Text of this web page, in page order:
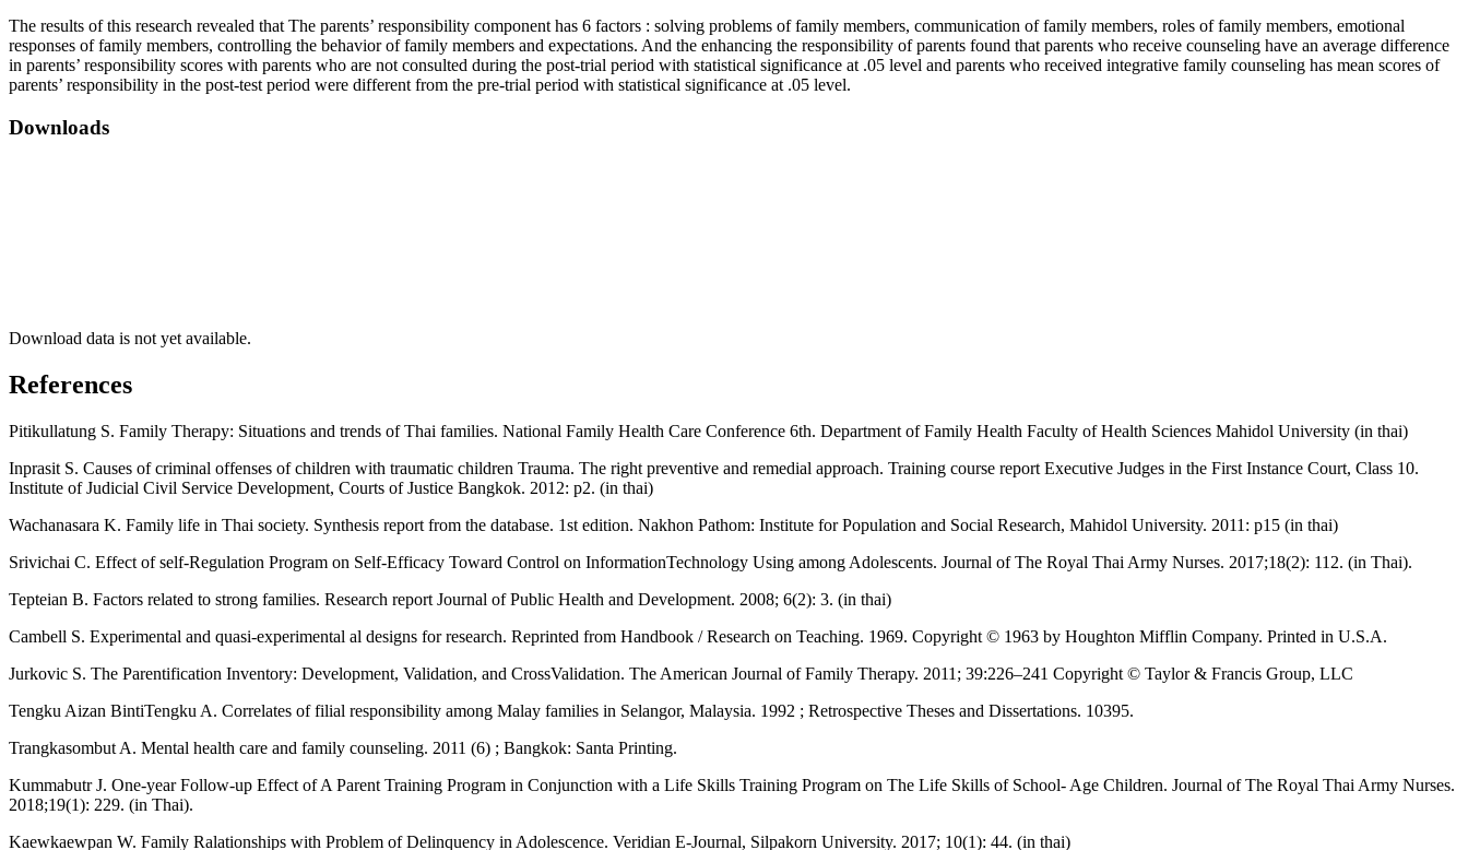
The results of this research revealed that The parents’ responsibility component has 6 factors : solving problems of family members, communication of family members, roles of family members, emotional
responses of family members, controlling the behavior of family members and expectations. And the enhancing the responsibility of parents found that parents who receive counseling have an average difference
in parents’ responsibility scores with parents who are not consulted during the post-trial period with statistical significance at .05 level and parents who received integrative family counseling has mean scores of
parents’ responsibility in the post-test period were different from the pre-trial period with statistical significance at .05 level.
Downloads
Download data is not yet available.
References
Pitikullatung S. Family Therapy: Situations and trends of Thai families. National Family Health Care Conference 6th. Department of Family Health Faculty of Health Sciences Mahidol University (in thai)
Inprasit S. Causes of criminal offenses of children with traumatic children Trauma. The right preventive and remedial approach. Training course report Executive Judges in the First Instance Court, Class 10.
Institute of Judicial Civil Service Development, Courts of Justice Bangkok. 2012: p2. (in thai)
Wachanasara K. Family life in Thai society. Synthesis report from the database. 1st edition. Nakhon Pathom: Institute for Population and Social Research, Mahidol University. 2011: p15 (in thai)
Srivichai C. Effect of self-Regulation Program on Self-Efficacy Toward Control on InformationTechnology Using among Adolescents. Journal of The Royal Thai Army Nurses. 2017;18(2): 112. (in Thai).
Tepteian B. Factors related to strong families. Research report Journal of Public Health and Development. 2008; 6(2): 3. (in thai)
Cambell S. Experimental and quasi-experimental al designs for research. Reprinted from Handbook / Research on Teaching. 1969. Copyright © 1963 by Houghton Mifflin Company. Printed in U.S.A.
Jurkovic S. The Parentification Inventory: Development, Validation, and CrossValidation. The American Journal of Family Therapy. 2011; 39:226–241 Copyright © Taylor & Francis Group, LLC
Tengku Aizan BintiTengku A. Correlates of filial responsibility among Malay families in Selangor, Malaysia. 1992 ; Retrospective Theses and Dissertations. 10395.
Trangkasombut A. Mental health care and family counseling. 2011 (6) ; Bangkok: Santa Printing.
Kummabutr J. One-year Follow-up Effect of A Parent Training Program in Conjunction with a Life Skills Training Program on The Life Skills of School- Age Children. Journal of The Royal Thai Army Nurses.
2018;19(1): 229. (in Thai).
Kaewkaewpan W. Family Ralationships with Problem of Delinquency in Adolescence. Veridian E-Journal, Silpakorn University. 2017; 10(1): 44. (in thai)